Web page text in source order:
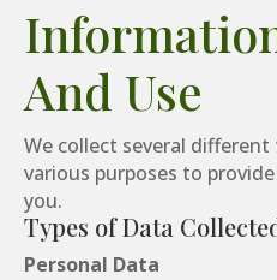
And Use
We collect several
various purposes to
you.
Types of Data
Personal Data